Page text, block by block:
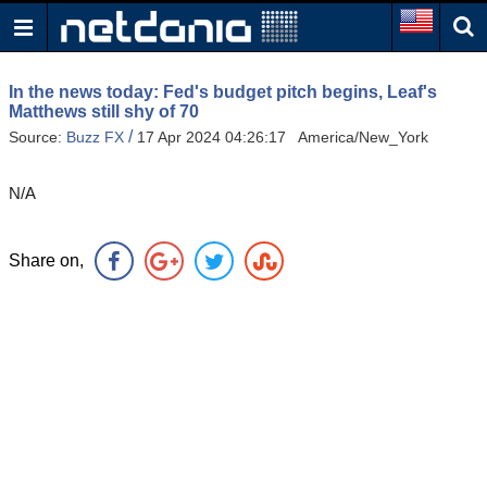
In the news today: Fed's budget pitch begins, Leaf's
Matthews still shy of 70
Source: Buzz FX / 17 Apr 2024 04:26:17 America/New_York
N/A
Share on,